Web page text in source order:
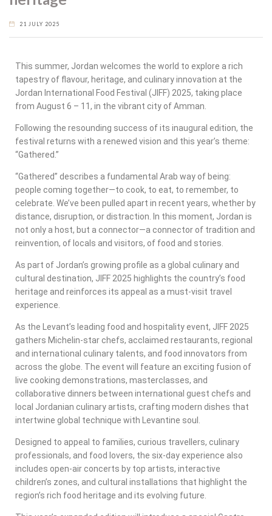
21 JULY 2025
This summer, Jordan welcomes the world to explore a rich
tapestry of flavour, heritage, and culinary innovation at the
Jordan International Food Festival (JIFF) 2025, taking place
from August 6 – 11, in the vibrant city of Amman.
Following the resounding success of its inaugural edition, the
festival returns with a renewed vision and this year’s theme:
“Gathered.”
“Gathered” describes a fundamental Arab way of being:
people coming together—to cook, to eat, to remember, to
celebrate. We’ve been pulled apart in recent years, whether by
distance, disruption, or distraction. In this moment, Jordan is
not only a host, but a connector—a connector of tradition and
reinvention, of locals and visitors, of food and stories.
As part of Jordan’s growing profile as a global culinary and
cultural destination, JIFF 2025 highlights the country’s food
heritage and reinforces its appeal as a must-visit travel
experience.
As the Levant’s leading food and hospitality event, JIFF 2025
gathers Michelin-star chefs, acclaimed restaurants, regional
and international culinary talents, and food innovators from
across the globe. The event will feature an exciting fusion of
live cooking demonstrations, masterclasses, and
collaborative dinners between international guest chefs and
local Jordanian culinary artists, crafting modern dishes that
intertwine global technique with Levantine soul.
Designed to appeal to families, curious travellers, culinary
professionals, and food lovers, the six-day experience also
includes open-air concerts by top artists, interactive
children’s zones, and cultural installations that highlight the
region’s rich food heritage and its evolving future.